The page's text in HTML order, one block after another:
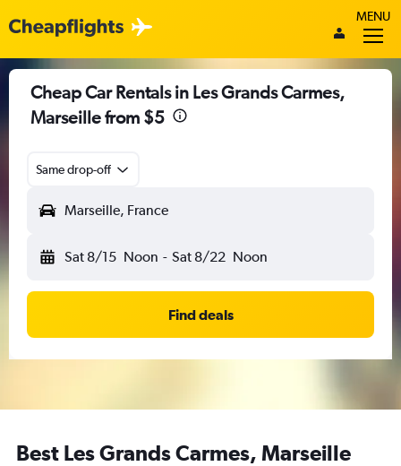
MENU
Cheap Car Rentals in Les Grands Carmes,
Marseille from $5
Same drop-off
Marseille, France
Sat 8/15 Noon - Sat 8/22 Noon
Find deals
Best Les Grands Carmes, Marseille